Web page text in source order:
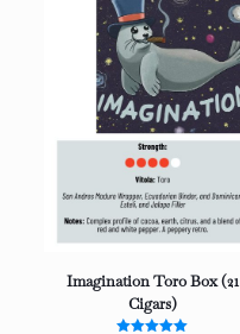
Imagination Toro Box (21
Cigars)